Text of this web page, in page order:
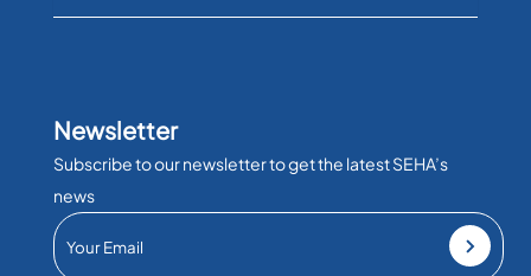
Newsletter
Subscribe to our newsletter to get the latest SEHA’s
news